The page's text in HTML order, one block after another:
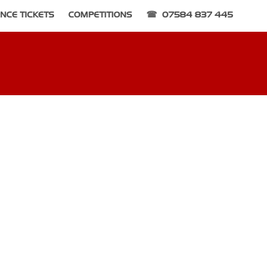
TICKETS COMPETITIONS 07584 837 445